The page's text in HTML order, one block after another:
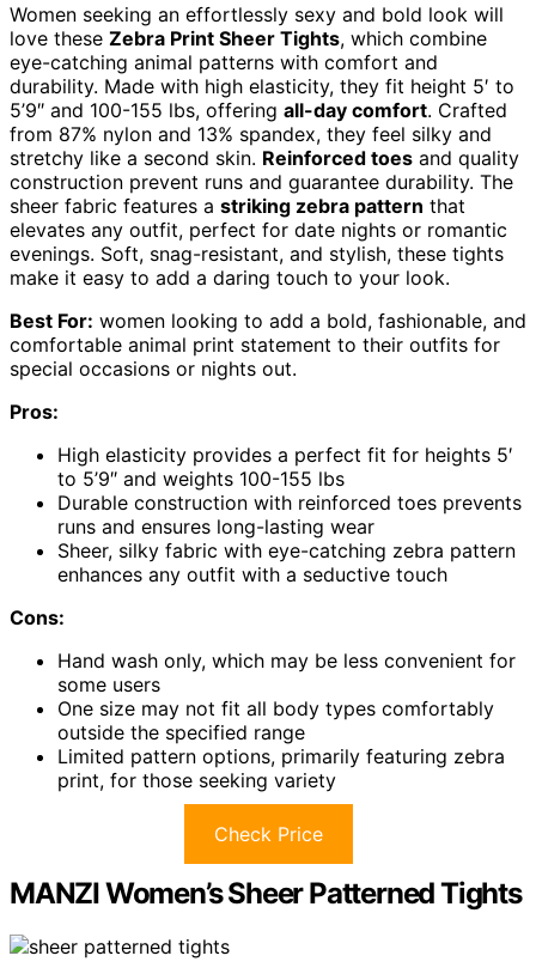
Women seeking an effortlessly sexy and bold look will
love these Zebra Print Sheer Tights, which combine
eye-catching animal patterns with comfort and
durability. Made with high elasticity, they fit height 5′ to
5’9″ and 100-155 lbs, offering all-day comfort. Crafted
from 87% nylon and 13% spandex, they feel silky and
stretchy like a second skin. Reinforced toes and quality
construction prevent runs and guarantee durability. The
sheer fabric features a striking zebra pattern that
elevates any outfit, perfect for date nights or romantic
evenings. Soft, snag-resistant, and stylish, these tights
make it easy to add a daring touch to your look.
Best For: women looking to add a bold, fashionable, and
comfortable animal print statement to their outfits for
special occasions or nights out.
Pros:
High elasticity provides a perfect fit for heights 5′
to 5’9″ and weights 100-155 lbs
Durable construction with reinforced toes prevents
runs and ensures long-lasting wear
Sheer, silky fabric with eye-catching zebra pattern
enhances any outfit with a seductive touch
Cons:
Hand wash only, which may be less convenient for
some users
One size may not fit all body types comfortably
outside the specified range
Limited pattern options, primarily featuring zebra
print, for those seeking variety
Check Price
MANZI Women’s Sheer Patterned Tights